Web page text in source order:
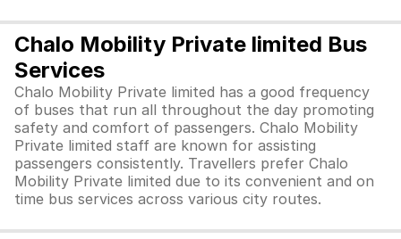
Chalo Mobility Private limited Bus
Services
Chalo Mobility Private limited has a good frequency
of buses that run all throughout the day promoting
safety and comfort of passengers. Chalo Mobility
Private limited staff are known for assisting
passengers consistently. Travellers prefer Chalo
Mobility Private limited due to its convenient and on
time bus services across various city routes.